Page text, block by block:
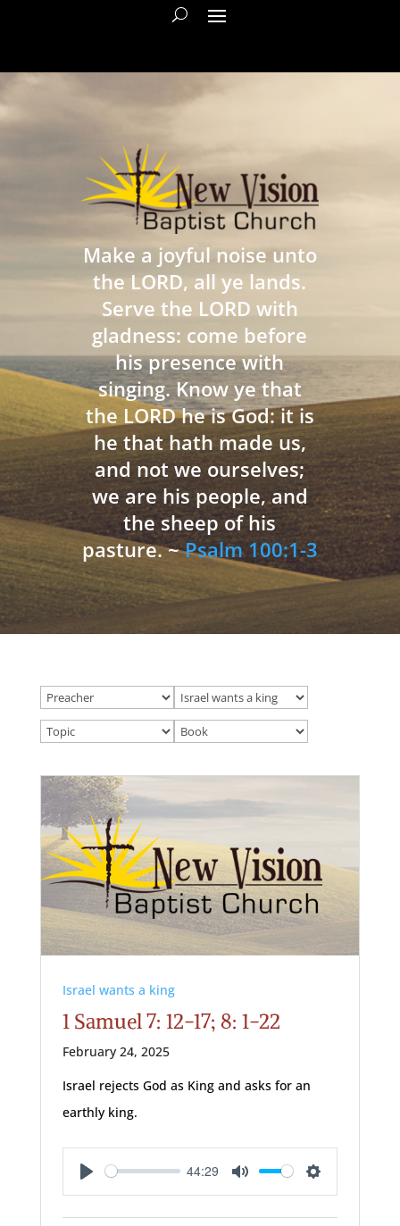
Make a joyful noise unto
the LORD, all ye lands.
Serve the LORD with
gladness: come before
his presence with
singing. Know ye that
the LORD he is God: it is
he that hath made us,
and not we ourselves;
we are his people, and
the sheep of his
pasture. ~Psalm 100:1-3
Israel wants a king
1 Samuel 7: 12-17; 8: 1-22
February 24, 2025
Israel rejects God as King and asks for an
earthly king.
Play
44:29
Mute Settings